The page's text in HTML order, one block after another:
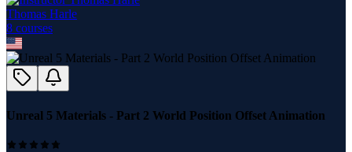
Thomas Harle
8 courses
Unreal 5 Materials - Part 2 World Position Offset Animation